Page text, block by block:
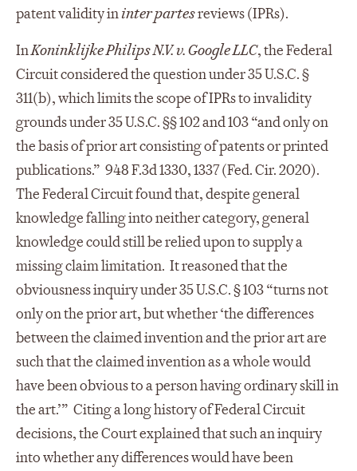
patent validity ininter partesreviews (IPRs).
InKoninklijke Philips N.V. v. Google LLC, the Federal
Circuit considered the question under 35 U.S.C. §
311(b), which limits the scope of IPRs to invalidity
grounds under 35 U.S.C. §§ 102 and 103 “and only on
the basis of prior art consisting of patents or printed
publications.” 948 F.3d 1330, 1337 (Fed. Cir. 2020).
The Federal Circuit found that, despite general
knowledge falling into neither category, general
knowledge could still be relied upon to supply a
missing claim limitation. It reasoned that the
obviousness inquiry under 35 U.S.C. § 103 “turns not
only on the prior art, but whether ‘the differences
between the claimed invention and the prior art are
such that the claimed invention as a whole would
have been obvious to a person having ordinary skill in
the art.’” Citing a long history of Federal Circuit
decisions, the Court explained that such an inquiry
into whether any differences would have been